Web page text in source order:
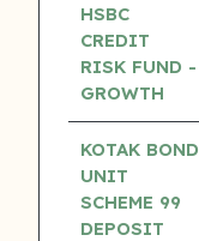
HSBC
CREDIT
RISK FUND -
GROWTH
KOTAK BOND
UNIT
SCHEME 99
DEPOSIT